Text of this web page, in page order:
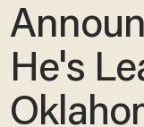
He's